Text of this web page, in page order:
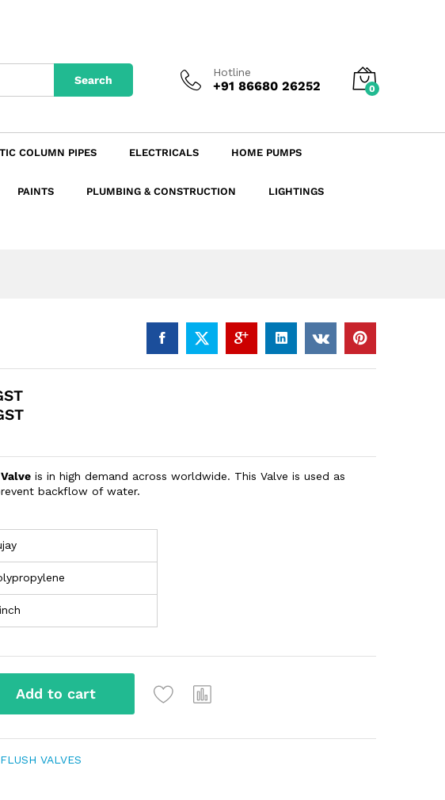
Search
Hotline
+91 86680 26252 0
COLUMN PIPES ELECTRICALS HOME PUMPS
PAINTS PLUMBING & CONSTRUCTION LIGHTINGS
is in high demand across worldwide. This Valve is used as
backflow of water.
Add to cart
VALVES